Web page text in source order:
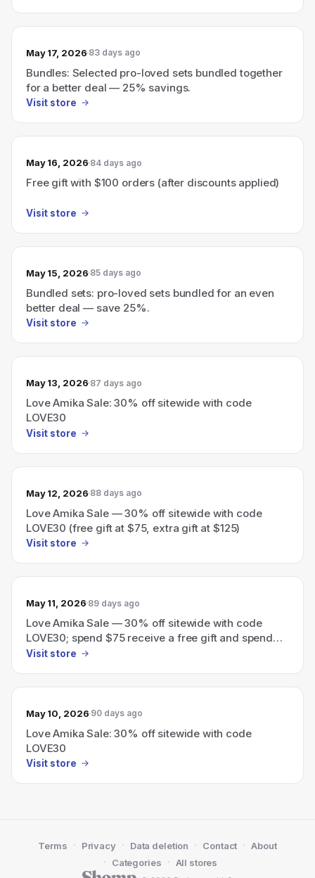
May 17, 2026 83 days ago
Bundles: Selected pro-loved sets bundled together
for a better deal — 25% savings.
Visit store
May 16, 2026 84 days ago
Free gift with $100 orders (after discounts applied)
Visit store
May 15, 2026 85 days ago
Bundled sets: pro-loved sets bundled for an even
better deal — save 25%.
Visit store
May 13, 2026 87 days ago
Love Amika Sale: 30% off sitewide with code
LOVE30
Visit store
May 12, 2026 88 days ago
Love Amika Sale — 30% off sitewide with code
LOVE30 (free gift at $75, extra gift at $125)
Visit store
May 11, 2026 89 days ago
Love Amika Sale — 30% off sitewide with code
LOVE30; spend $75 receive a free gift and spend
$125 receive an additional gift.
Visit store
May 10, 2026 90 days ago
Love Amika Sale: 30% off sitewide with code
LOVE30
Visit store
Terms · Privacy · Data deletion · Contact · About
· Categories · All stores